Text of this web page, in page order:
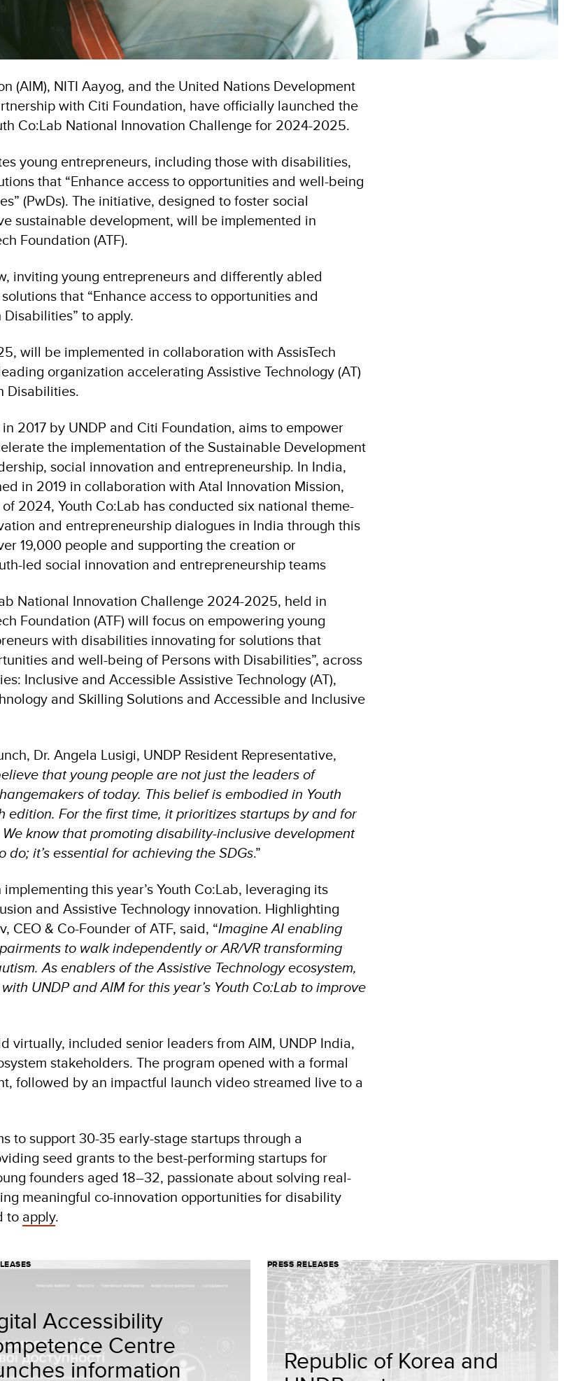
(AIM), NITI Aayog, and the United Nations Development
with Citi Foundation, have officially launched the
Co:Lab National Innovation Challenge for 2024-2025.
young entrepreneurs, including those with disabilities,
that “Enhance access to opportunities and well-being
(PwDs). The initiative, designed to foster social
sustainable development, will be implemented in
Foundation (ATF).
inviting young entrepreneurs and differently abled
that “Enhance access to opportunities and
to apply.
will be implemented in collaboration with AssisTech
organization accelerating Assistive Technology (AT)
Disabilities.
2017 by UNDP and Citi Foundation, aims to empower
the implementation of the Sustainable Development
social innovation and entrepreneurship. In India,
in 2019 in collaboration with Atal Innovation Mission,
2024, Youth Co:Lab has conducted six national theme-
and entrepreneurship dialogues in India through this
19,000 people and supporting the creation or
led social innovation and entrepreneurship teams
National Innovation Challenge 2024-2025, held in
Foundation (ATF) will focus on empowering young
with disabilities innovating for solutions that
and well-being of Persons with Disabilities”, across
Inclusive and Accessible Assistive Technology (AT),
and Skilling Solutions and Accessible and Inclusive
Dr. Angela Lusigi, UNDP Resident Representative,
that young people are not just the leaders of
of today. This belief is embodied in Youth
edition. For the first time, it prioritizes startups by and for
know that promoting disability-inclusive development
it’s essential for achieving the SDGs.”
this year’s Youth Co:Lab, leveraging its
and Assistive Technology innovation. Highlighting
CEO & Co-Founder of ATF, said, “Imagine AI enabling
to walk independently or AR/VR transforming
As enablers of the Assistive Technology ecosystem,
UNDP and AIM for this year’s Youth Co:Lab to improve
virtually, included senior leaders from AIM, UNDP India,
stakeholders. The program opened with a formal
followed by an impactful launch video streamed live to a
to support 30-35 early-stage startups through a
seed grants to the best-performing startups for
founders aged 18–32, passionate about solving real-
meaningful co-innovation opportunities for disability
to apply.
Accessibility
Centre
information
PRESS RELEASES
Republic of Korea and